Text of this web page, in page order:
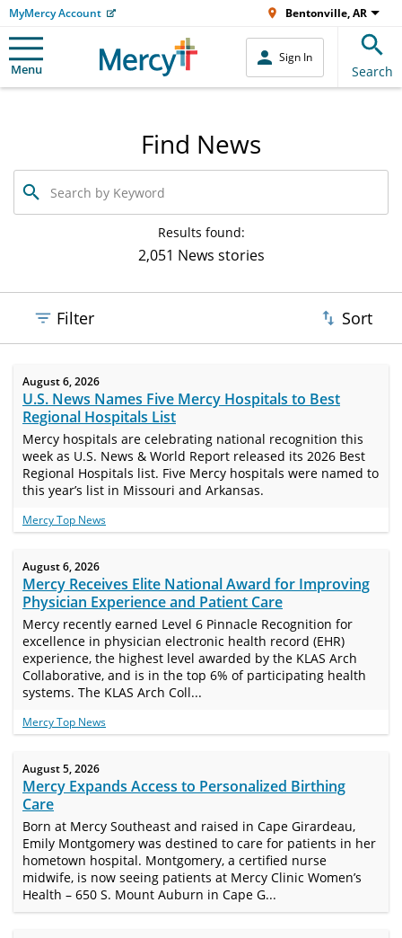
MyMercy Account Bentonville, AR
Menu
Sign In
Search
Find News
Search
by
Keyword
Results found:
2,051 News stories
Filter Sort
August 6, 2026
U.S. News Names Five Mercy Hospitals to Best
Regional Hospitals List
Mercy hospitals are celebrating national recognition this
week as U.S. News & World Report released its 2026 Best
Regional Hospitals list. Five Mercy hospitals were named to
this year’s list in Missouri and Arkansas.
Mercy Top News
August 6, 2026
Mercy Receives Elite National Award for Improving
Physician Experience and Patient Care
Mercy recently earned Level 6 Pinnacle Recognition for
excellence in physician electronic health record (EHR)
experience, the highest level awarded by the KLAS Arch
Collaborative, and is in the top 6% of participating health
systems. The KLAS Arch Coll...
Mercy Top News
August 5, 2026
Mercy Expands Access to Personalized Birthing
Care
Born at Mercy Southeast and raised in Cape Girardeau,
Emily Montgomery was destined to care for patients in her
hometown hospital. Montgomery, a certified nurse
midwife, is now seeing patients at Mercy Clinic Women’s
Health – 650 S. Mount Auburn in Cape G...